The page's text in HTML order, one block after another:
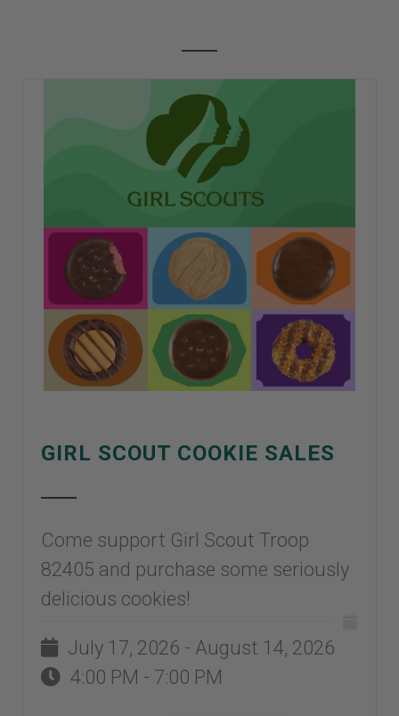
GIRL SCOUT COOKIE SALES
Come support Girl Scout Troop
82405 and purchase some seriously
delicious cookies!
July 17, 2026 - August 14, 2026
4:00 PM - 7:00 PM